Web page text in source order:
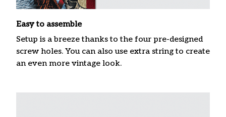
Easy to assemble
Setup is a breeze thanks to the four pre-designed
screw holes. You can also use extra string to create
an even more vintage look.